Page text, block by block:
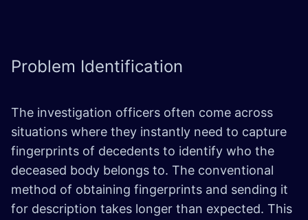
Problem Identification
The investigation officers often come across
situations where they instantly need to capture
fingerprints of decedents to identify who the
deceased body belongs to. The conventional
method of obtaining fingerprints and sending it
for description takes longer than expected. This